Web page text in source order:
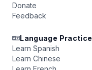
Donate
Feedback
Language Practice
Learn Spanish
Learn Chinese